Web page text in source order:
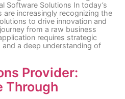
Software Solutions In today’s
are increasingly recognizing the
to drive innovation and
from a raw business
requires strategic
a deep understanding of
Provider:
Through